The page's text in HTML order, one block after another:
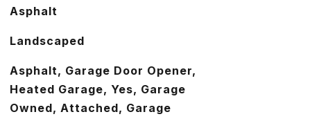
Asphalt
Landscaped
Asphalt, Garage Door Opener,
Heated Garage, Yes, Garage
Owned, Attached, Garage